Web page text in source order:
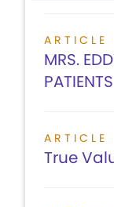
ARTICLE
MRS.
PATIENTS
ARTICLE
True